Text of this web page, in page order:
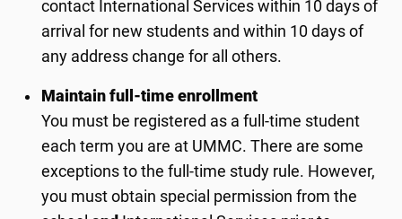
contact International Services within 10 days of
arrival for new students and within 10 days of
any address change for all others.
Maintain full-time enrollment
You must be registered as a full-time student
each term you are at UMMC. There are some
exceptions to the full-time study rule. However,
you must obtain special permission from the